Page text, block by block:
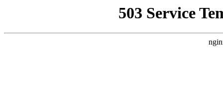
503 Service